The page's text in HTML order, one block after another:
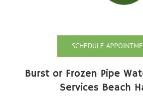
SCHEDULE
Burst or Frozen Pipe
Services Beach